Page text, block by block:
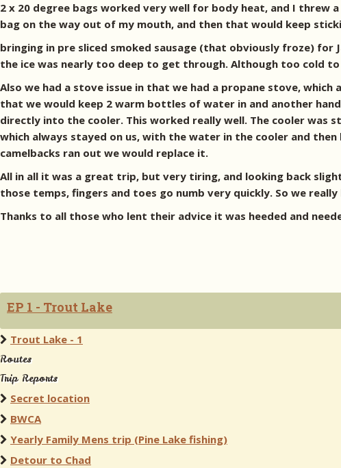
2 x 20 degree bags worked very well for body heat, and I
bag on the way out of my mouth, and then that would keep
bringing in pre sliced smoked sausage (that obviously froze)
the ice was nearly too deep to get through. Although too cold
Also we had a stove issue in that we had a propane stove,
that we would keep 2 warm bottles of water in and another
directly into the cooler. This worked really well. The cooler was
which always stayed on us, with the water in the cooler and
camelbacks ran out we would replace it.
All in all it was a great trip, but very tiring, and looking back
those temps, fingers and toes go numb very quickly. So we
Thanks to all those who lent their advice it was heeded and
EP 1 - Trout Lake
Trout Lake - 1
Routes
Trip Reports
Secret location
BWCA
Yearly Family Mens trip (Pine Lake fishing)
Detour to Chad